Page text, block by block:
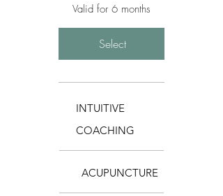
Valid for 6 months
Select
INTUITIVE
COACHING
ACUPUNCTURE